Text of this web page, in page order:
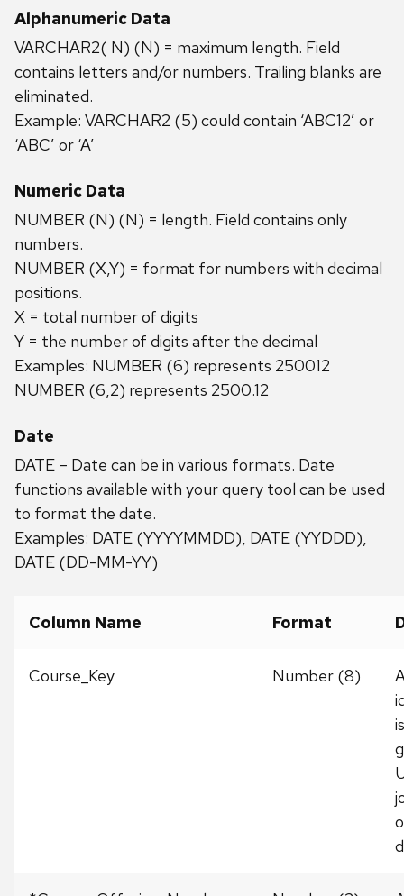
Alphanumeric Data
VARCHAR2( N) (N) = maximum length. Field
contains letters and/or numbers. Trailing blanks are
eliminated.
Example: VARCHAR2 (5) could contain ‘ABC12’ or
‘ABC’ or ‘A’
Numeric Data
NUMBER (N) (N) = length. Field contains only
numbers.
NUMBER (X,Y) = format for numbers with decimal
positions.
X = total number of digits
Y = the number of digits after the decimal
Examples: NUMBER (6) represents 250012
NUMBER (6,2) represents 2500.12
Date
DATE – Date can be in various formats. Date
functions available with your query tool can be used
to format the date.
Examples: DATE (YYYYMMDD), DATE (YYDDD),
DATE (DD-MM-YY)
Column Name Format
Course_Key Number (8)